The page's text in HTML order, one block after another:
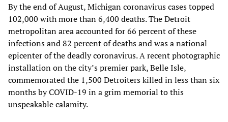
By the end of August, Michigan coronavirus cases topped
102,000 with more than 6,400 deaths. The Detroit
metropolitan area accounted for 66 percent of these
infections and 82 percent of deaths and was a national
epicenter of the deadly coronavirus. A recent photographic
installation on the city’s premier park, Belle Isle,
commemorated the 1,500 Detroiters killed in less than six
months by COVID-19 in a grim memorial to this
unspeakable calamity.